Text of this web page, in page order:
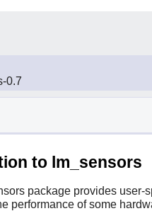
0.7
to lm_sensors
package provides user-
performance of some